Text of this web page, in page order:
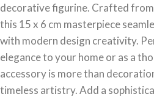
decorative figurine. Crafted
this 15 x 6 cm masterpiece
with modern design creativity.
elegance to your home or as a
accessory is more than
timeless artistry. Add a